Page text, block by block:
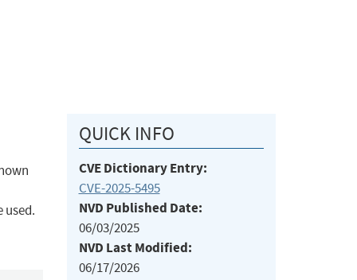
used.
QUICK INFO
CVE Dictionary Entry:
CVE-2025-5495
NVD Published Date:
06/03/2025
NVD Last Modified:
06/17/2026